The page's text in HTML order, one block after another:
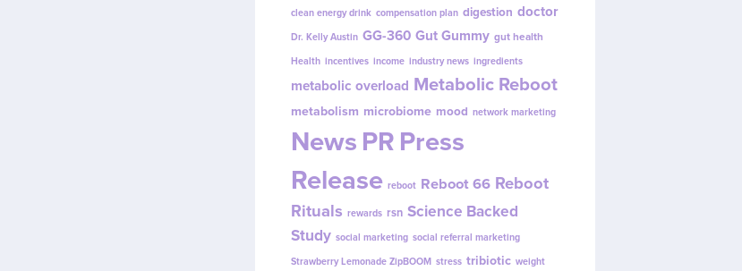
clean energy drink compensation plan digestion doctor
Dr. Kelly Austin GG-360 Gut Gummy gut health
Health incentives income industry news ingredients
metabolic overload Metabolic Reboot
metabolism microbiome mood network marketing
NewsPRPress
Release reboot Reboot 66 Reboot
Rituals rewards rsn Science Backed
Study social marketing social referral marketing
Strawberry Lemonade ZipBOOM stress tribiotic weight